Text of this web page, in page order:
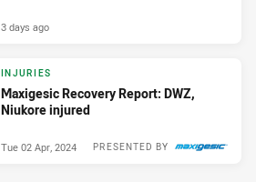
3 days ago
INJURIES
Maxigesic Recovery Report: DWZ,
Niukore injured
PRESENTED BY
Tue 02 Apr, 2024